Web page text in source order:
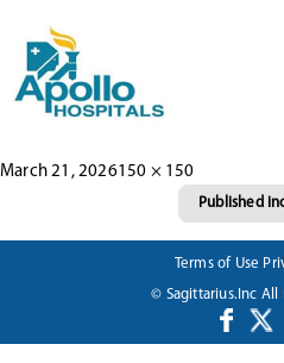
Posted
March 21, 2026Full
150 × 150
navigation
Published in
Terms of Use
© Sagittarius.Inc All